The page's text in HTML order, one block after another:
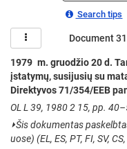
Search tips
Document
1979 m. gruodžio 20 d.
įstatymų, susijusių su
Direktyvos 71/354/EEB
OL L 39, 1980 2 15, pp.
⏵Šis dokumentas
uose) (EL, ES, PT, FI, SV, CS,